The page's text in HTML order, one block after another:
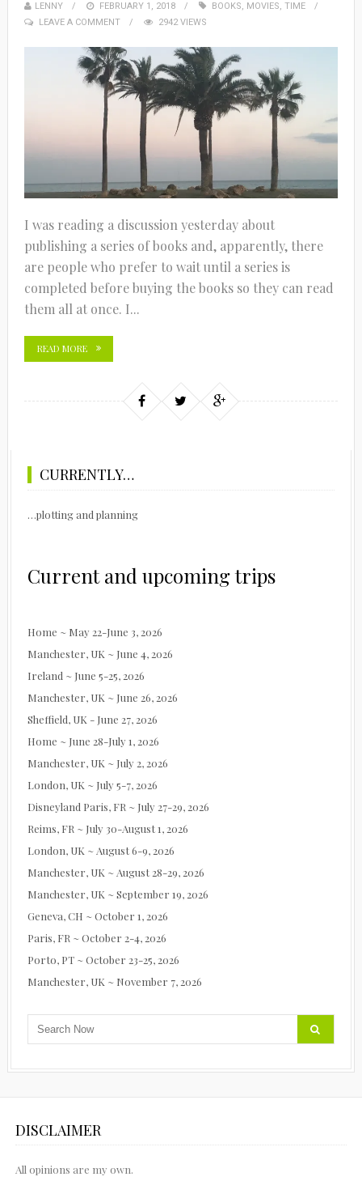
LENNY FEBRUARY 1, 2018 BOOKS, MOVIES, TIME
LEAVE A COMMENT
2942 VIEWS
I was reading a discussion yesterday about
publishing a series of books and, apparently, there
are people who prefer to wait until a series is
completed before buying the books so they can read
them all at once. I...
READ MORE
CURRENTLY…
…plotting and planning
Current and upcoming trips
Home ~ May 22-June 3, 2026
Manchester, UK ~ June 4, 2026
Ireland ~ June 5-25, 2026
Manchester, UK ~ June 26, 2026
Sheffield, UK - June 27, 2026
Home ~ June 28-July 1, 2026
Manchester, UK ~ July 2, 2026
London, UK ~ July 5-7, 2026
Disneyland Paris, FR ~ July 27-29, 2026
Reims, FR ~ July 30-August 1, 2026
London, UK ~ August 6-9, 2026
Manchester, UK ~ August 28-29, 2026
Manchester, UK ~ September 19, 2026
Geneva, CH ~ October 1, 2026
Paris, FR ~ October 2-4, 2026
Porto, PT ~ October 23-25, 2026
Manchester, UK ~ November 7, 2026
DISCLAIMER
All opinions are my own.